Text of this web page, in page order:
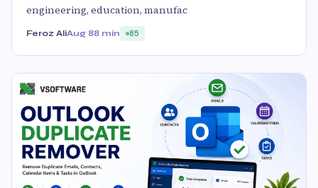
engineering, education, manufac
Feroz AliAug 88 min 85